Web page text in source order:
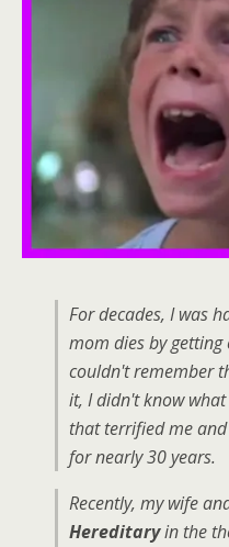
For decades, I was
mom dies by
couldn't remember
it, I didn't know
that terrified me
for nearly 30 years.
Recently, my wife
Hereditaryin the